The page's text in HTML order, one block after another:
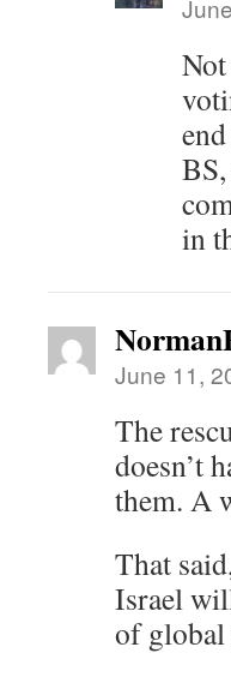
in
June 11,
The
doesn’t
them. A
That
Israel
of